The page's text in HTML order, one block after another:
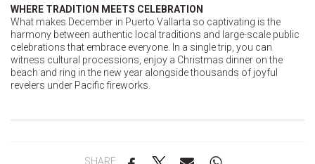
WHERE TRADITION MEETS CELEBRATION
What makes December in Puerto Vallarta so captivating is the
harmony between authentic local traditions and large-scale public
celebrations that embrace everyone. In a single trip, you can
witness cultural processions, enjoy a Christmas dinner on the
beach and ring in the new year alongside thousands of joyful
revelers under Pacific fireworks.
SHARE